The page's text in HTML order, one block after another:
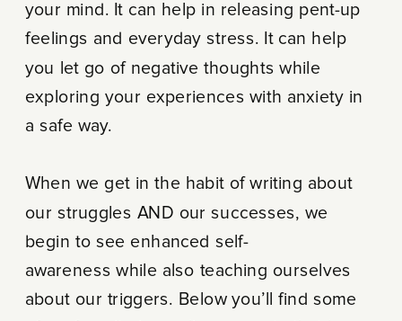
your mind. It can help in releasing pent-up
feelings and everyday stress. It can help
you let go of negative thoughts while
exploring your experiences with anxiety in
a safe way.
When we get in the habit of writing about
our struggles AND our successes, we
begin to see enhanced self-
awareness while also teaching ourselves
about our triggers. Below you’ll find some